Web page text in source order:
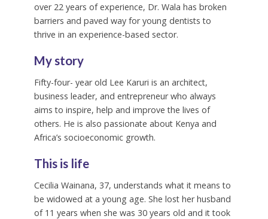
over 22 years of experience, Dr. Wala has broken
barriers and paved way for young dentists to
thrive in an experience-based sector.
My story
Fifty-four- year old Lee Karuri is an architect,
business leader, and entrepreneur who always
aims to inspire, help and improve the lives of
others. He is also passionate about Kenya and
Africa’s socioeconomic growth.
This is life
Cecilia Wainana, 37, understands what it means to
be widowed at a young age. She lost her husband
of 11 years when she was 30 years old and it took